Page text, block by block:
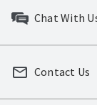
Chat With
Contact Us